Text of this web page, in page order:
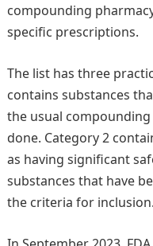
compounding
specific prescriptions.
The list has three
contains substances
the usual
done. Category 2
as having significant
substances that have
the criteria for inclusion.